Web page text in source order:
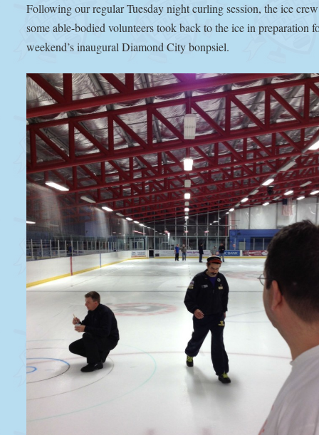
Following our regular Tuesday night curling session, the ice
some able-bodied volunteers took back to the ice in preparation
weekend’s inaugural Diamond City bonpsiel.